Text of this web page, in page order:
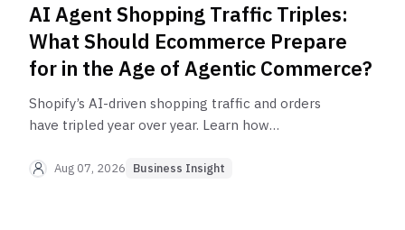
AI Agent Shopping Traffic Triples:
What Should Ecommerce Prepare
for in the Age of Agentic Commerce?
Shopify’s AI-driven shopping traffic and orders
have tripled year over year. Learn how
human users, legitimate AI agents, and malicious
Aug 07, 2026 Business Insight